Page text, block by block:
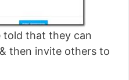
told that they can
then invite others to